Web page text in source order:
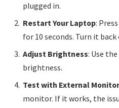
plugged in.
Restart Your Laptop:
for 10 seconds. Turn it back
Adjust Brightness: Use
brightness.
Test with External Monitor
monitor. If it works, the